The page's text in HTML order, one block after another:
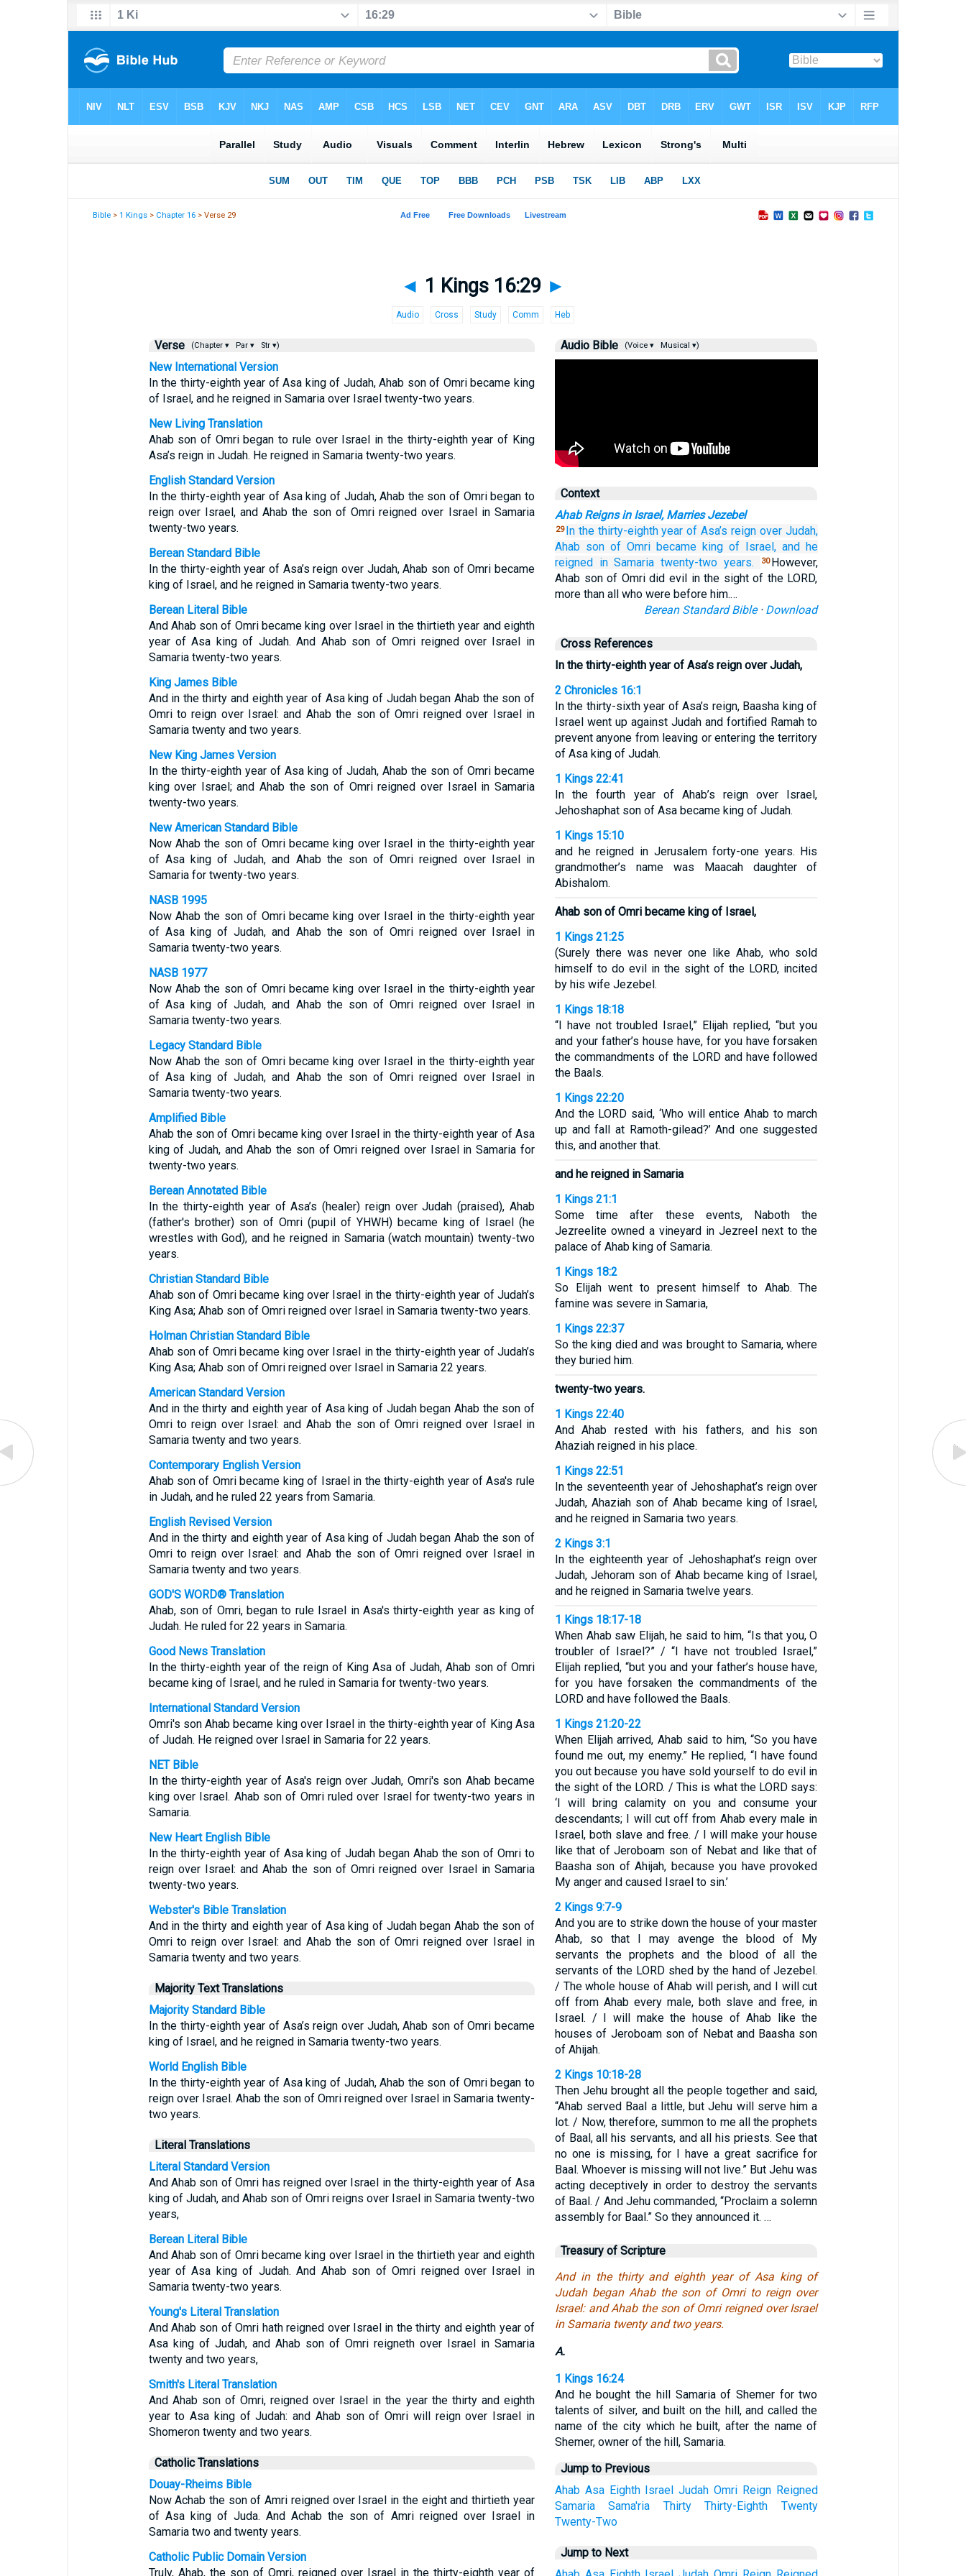
Bible >1 Kings > Chapter 16 > Verse 29
◄ 1 Kings 16:29 ►
Audio Cross Study Comm Heb
Verse (Chapter ▾ Par ▾ Str ▾)
New International Version
In the thirty-eighth year of Asa king of Judah, Ahab son of Omri became king
of Israel, and he reigned in Samaria over Israel twenty-two years.
New Living Translation
Ahab son of Omri began to rule over Israel in the thirty-eighth year of King
Asa’s reign in Judah. He reigned in Samaria twenty-two years.
English Standard Version
In the thirty-eighth year of Asa king of Judah, Ahab the son of Omri began to
reign over Israel, and Ahab the son of Omri reigned over Israel in Samaria
twenty-two years.
Berean Standard Bible
In the thirty-eighth year of Asa’s reign over Judah, Ahab son of Omri became
king of Israel, and he reigned in Samaria twenty-two years.
Berean Literal Bible
And Ahab son of Omri became king over Israel in the thirtieth year and eighth
year of Asa king of Judah. And Ahab son of Omri reigned over Israel in
Samaria twenty-two years.
King James Bible
And in the thirty and eighth year of Asa king of Judah began Ahab the son of
Omri to reign over Israel: and Ahab the son of Omri reigned over Israel in
Samaria twenty and two years.
New King James Version
In the thirty-eighth year of Asa king of Judah, Ahab the son of Omri became
king over Israel; and Ahab the son of Omri reigned over Israel in Samaria
twenty-two years.
New American Standard Bible
Now Ahab the son of Omri became king over Israel in the thirty-eighth year
of Asa king of Judah, and Ahab the son of Omri reigned over Israel in
Samaria for twenty-two years.
NASB 1995
Now Ahab the son of Omri became king over Israel in the thirty-eighth year
of Asa king of Judah, and Ahab the son of Omri reigned over Israel in
Samaria twenty-two years.
NASB 1977
Now Ahab the son of Omri became king over Israel in the thirty-eighth year
of Asa king of Judah, and Ahab the son of Omri reigned over Israel in
Samaria twenty-two years.
Legacy Standard Bible
Now Ahab the son of Omri became king over Israel in the thirty-eighth year
of Asa king of Judah, and Ahab the son of Omri reigned over Israel in
Samaria twenty-two years.
Amplified Bible
Ahab the son of Omri became king over Israel in the thirty-eighth year of Asa
king of Judah, and Ahab the son of Omri reigned over Israel in Samaria for
twenty-two years.
Berean Annotated Bible
In the thirty-eighth year of Asa’s (healer) reign over Judah (praised), Ahab
(father's brother) son of Omri (pupil of YHWH) became king of Israel (he
wrestles with God), and he reigned in Samaria (watch mountain) twenty-two
years.
Christian Standard Bible
Ahab son of Omri became king over Israel in the thirty-eighth year of Judah’s
King Asa; Ahab son of Omri reigned over Israel in Samaria twenty-two years.
Holman Christian Standard Bible
Ahab son of Omri became king over Israel in the thirty-eighth year of Judah’s
King Asa; Ahab son of Omri reigned over Israel in Samaria 22 years.
American Standard Version
And in the thirty and eighth year of Asa king of Judah began Ahab the son of
Omri to reign over Israel: and Ahab the son of Omri reigned over Israel in
Samaria twenty and two years.
Contemporary English Version
Ahab son of Omri became king of Israel in the thirty-eighth year of Asa's rule
in Judah, and he ruled 22 years from Samaria.
English Revised Version
And in the thirty and eighth year of Asa king of Judah began Ahab the son of
Omri to reign over Israel: and Ahab the son of Omri reigned over Israel in
Samaria twenty and two years.
GOD'S WORD® Translation
Ahab, son of Omri, began to rule Israel in Asa's thirty-eighth year as king of
Judah. He ruled for 22 years in Samaria.
Good News Translation
In the thirty-eighth year of the reign of King Asa of Judah, Ahab son of Omri
became king of Israel, and he ruled in Samaria for twenty-two years.
International Standard Version
Omri's son Ahab became king over Israel in the thirty-eighth year of King Asa
of Judah. He reigned over Israel in Samaria for 22 years.
NET Bible
In the thirty-eighth year of Asa's reign over Judah, Omri's son Ahab became
king over Israel. Ahab son of Omri ruled over Israel for twenty-two years in
Samaria.
New Heart English Bible
In the thirty-eighth year of Asa king of Judah began Ahab the son of Omri to
reign over Israel: and Ahab the son of Omri reigned over Israel in Samaria
twenty-two years.
Webster's Bible Translation
And in the thirty and eighth year of Asa king of Judah began Ahab the son of
Omri to reign over Israel: and Ahab the son of Omri reigned over Israel in
Samaria twenty and two years.
Majority Text Translations
Majority Standard Bible
In the thirty-eighth year of Asa’s reign over Judah, Ahab son of Omri became
king of Israel, and he reigned in Samaria twenty-two years.
World English Bible
In the thirty-eighth year of Asa king of Judah, Ahab the son of Omri began to
reign over Israel. Ahab the son of Omri reigned over Israel in Samaria twenty-
two years.
Literal Translations
Literal Standard Version
And Ahab son of Omri has reigned over Israel in the thirty-eighth year of Asa
king of Judah, and Ahab son of Omri reigns over Israel in Samaria twenty-two
years,
Berean Literal Bible
And Ahab son of Omri became king over Israel in the thirtieth year and eighth
year of Asa king of Judah. And Ahab son of Omri reigned over Israel in
Samaria twenty-two years.
Young's Literal Translation
And Ahab son of Omri hath reigned over Israel in the thirty and eighth year of
Asa king of Judah, and Ahab son of Omri reigneth over Israel in Samaria
twenty and two years,
Smith's Literal Translation
And Ahab son of Omri, reigned over Israel in the year the thirty and eighth
year to Asa king of Judah: and Ahab son of Omri will reign over Israel in
Shomeron twenty and two years.
Catholic Translations
Douay-Rheims Bible
Now Achab the son of Amri reigned over Israel in the eight and thirtieth year
of Asa king of Juda. And Achab the son of Amri reigned over Israel in
Samaria two and twenty years.
Catholic Public Domain Version
Truly, Ahab, the son of Omri, reigned over Israel in the thirty-eighth year of
Audio Bible (Voice ▾ Musical ▾)
Context
Ahab Reigns in Israel, Marries Jezebel
29 In the thirty-eighth year of Asa’s reign over Judah,
Ahab son of Omri became king of Israel, and he
reigned in Samaria twenty-two years. 30 However,
Ahab son of Omri did evil in the sight of the LORD,
more than all who were before him.…
Berean Standard Bible· Download
Cross References
In the thirty-eighth year of Asa’s reign over Judah,
2 Chronicles 16:1
In the thirty-sixth year of Asa’s reign, Baasha king of
Israel went up against Judah and fortified Ramah to
prevent anyone from leaving or entering the territory
of Asa king of Judah.
1 Kings 22:41
In the fourth year of Ahab’s reign over Israel,
Jehoshaphat son of Asa became king of Judah.
1 Kings 15:10
and he reigned in Jerusalem forty-one years. His
grandmother’s name was Maacah daughter of
Abishalom.
Ahab son of Omri became king of Israel,
1 Kings 21:25
(Surely there was never one like Ahab, who sold
himself to do evil in the sight of the LORD, incited
by his wife Jezebel.
1 Kings 18:18
“I have not troubled Israel,” Elijah replied, “but you
and your father’s house have, for you have forsaken
the commandments of the LORD and have followed
the Baals.
1 Kings 22:20
And the LORD said, ‘Who will entice Ahab to march
up and fall at Ramoth-gilead?’ And one suggested
this, and another that.
and he reigned in Samaria
1 Kings 21:1
Some time after these events, Naboth the
Jezreelite owned a vineyard in Jezreel next to the
palace of Ahab king of Samaria.
1 Kings 18:2
So Elijah went to present himself to Ahab. The
famine was severe in Samaria,
1 Kings 22:37
So the king died and was brought to Samaria, where
they buried him.
twenty-two years.
1 Kings 22:40
And Ahab rested with his fathers, and his son
Ahaziah reigned in his place.
1 Kings 22:51
In the seventeenth year of Jehoshaphat’s reign over
Judah, Ahaziah son of Ahab became king of Israel,
and he reigned in Samaria two years.
2 Kings 3:1
In the eighteenth year of Jehoshaphat’s reign over
Judah, Jehoram son of Ahab became king of Israel,
and he reigned in Samaria twelve years.
1 Kings 18:17-18
When Ahab saw Elijah, he said to him, “Is that you, O
troubler of Israel?” / “I have not troubled Israel,”
Elijah replied, “but you and your father’s house have,
for you have forsaken the commandments of the
LORD and have followed the Baals.
1 Kings 21:20-22
When Elijah arrived, Ahab said to him, “So you have
found me out, my enemy.” He replied, “I have found
you out because you have sold yourself to do evil in
the sight of the LORD. / This is what the LORD says:
‘I will bring calamity on you and consume your
descendants; I will cut off from Ahab every male in
Israel, both slave and free. / I will make your house
like that of Jeroboam son of Nebat and like that of
Baasha son of Ahijah, because you have provoked
My anger and caused Israel to sin.’
2 Kings 9:7-9
And you are to strike down the house of your master
Ahab, so that I may avenge the blood of My
servants the prophets and the blood of all the
servants of the LORD shed by the hand of Jezebel.
/ The whole house of Ahab will perish, and I will cut
off from Ahab every male, both slave and free, in
Israel. / I will make the house of Ahab like the
houses of Jeroboam son of Nebat and Baasha son
of Ahijah.
2 Kings 10:18-28
Then Jehu brought all the people together and said,
“Ahab served Baal a little, but Jehu will serve him a
lot. / Now, therefore, summon to me all the prophets
of Baal, all his servants, and all his priests. See that
no one is missing, for I have a great sacrifice for
Baal. Whoever is missing will not live.” But Jehu was
acting deceptively in order to destroy the servants
of Baal. / And Jehu commanded, “Proclaim a solemn
assembly for Baal.” So they announced it. …
Treasury of Scripture
And in the thirty and eighth year of Asa king of
Judah began Ahab the son of Omri to reign over
Israel: and Ahab the son of Omri reigned over Israel
in Samaria twenty and two years.
A.
1 Kings 16:24
And he bought the hill Samaria of Shemer for two
talents of silver, and built on the hill, and called the
name of the city which he built, after the name of
Shemer, owner of the hill, Samaria.
Jump to Previous
Ahab Asa Eighth Israel Judah Omri Reign Reigned
Samaria
Sama'ria Thirty Thirty-Eighth
Twenty
Twenty-Two
Jump to Next